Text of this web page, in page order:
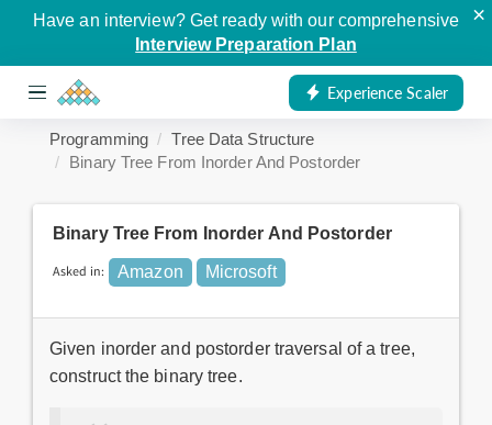
Have an interview? Get ready with our comprehensive
Interview Preparation Plan
×
Experience Scaler
Programming
Tree Data Structure
Binary Tree From Inorder And Postorder
Binary Tree From Inorder And Postorder
Asked in: Amazon Microsoft
Given inorder and postorder traversal of a tree,
construct the binary tree.